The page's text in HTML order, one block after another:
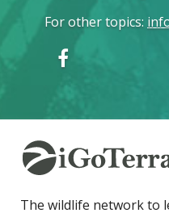
For other topics:
The wildlife network to